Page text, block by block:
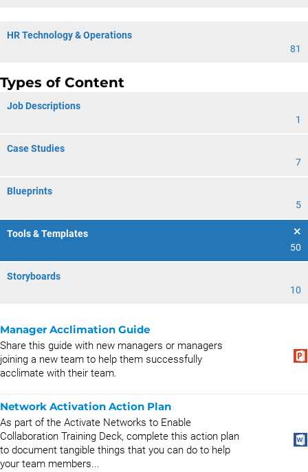
HR Technology & Operations
81
Types of Content
Job Descriptions
1
Case Studies
7
Blueprints
5
Tools & Templates
50
Storyboards
10
Manager Acclimation Guide
Share this guide with new managers or managers
joining a new team to help them successfully
acclimate with their team.
Network Activation Action Plan
As part of the Activate Networks to Enable
Collaboration Training Deck, complete this action plan
to document tangible things that you can do to help
your team members...